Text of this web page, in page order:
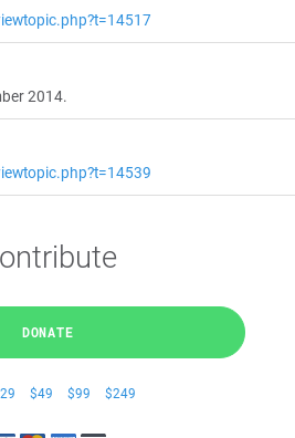
2014.
DONATE
$49 $99 $249